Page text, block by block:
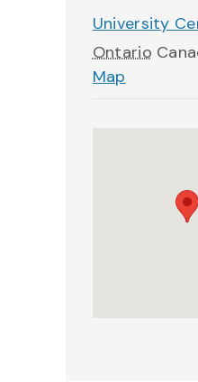
University
Ontario
Map